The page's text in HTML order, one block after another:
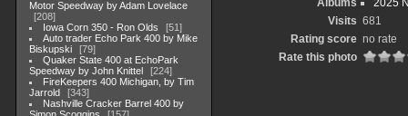
Motor Speedway by Adam Lovelace
208
Iowa Corn 350 - Ron Olds
51
Auto trader Echo Park 400 by Mike
Biskupski
79
Quaker State 400 at EchoPark
Speedway by John Knittel
224
FireKeepers 400 Michigan, by Tim
Jarrold
343
Nashville Cracker Barrel 400 by
Albums
2025
Visits 681
Rating score no rate
Rate this photo